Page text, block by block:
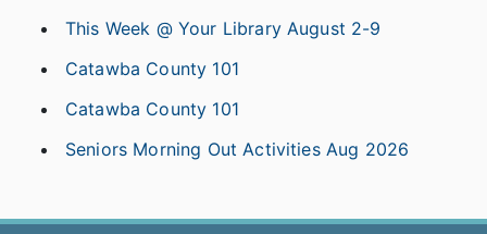
This Week @ Your Library August 2-9
Catawba County 101
Catawba County 101
Seniors Morning Out Activities Aug 2026